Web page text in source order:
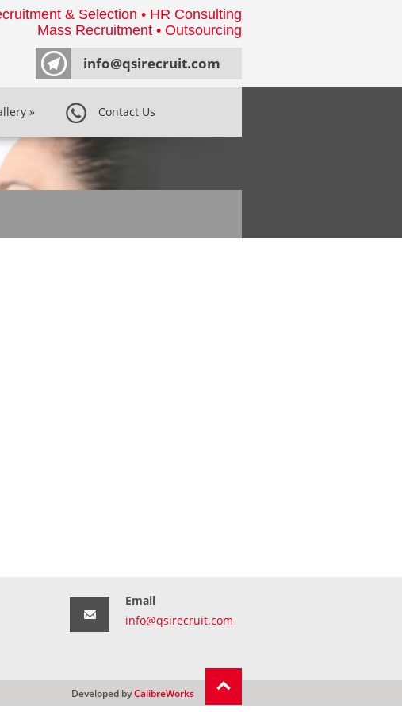
& Selection • HR Consulting
Mass Recruitment • Outsourcing
info@qsirecruit.com
» Contact Us
Email
info@qsirecruit.com
Developed byCalibreWorks